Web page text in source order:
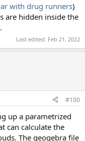
with drug runners)
are hidden inside the
Last edited: Feb 21, 2022
#100
up a parametrized
can calculate the
The geogebra file